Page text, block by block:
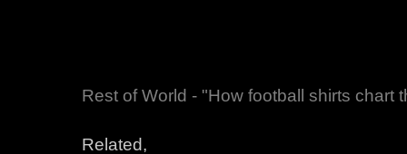
Rest of World - "How football shirts chart
Related,